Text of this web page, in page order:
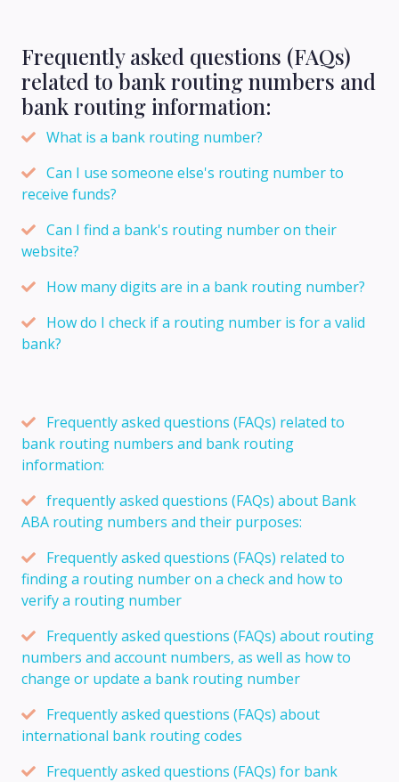
Frequently asked questions (FAQs)
related to bank routing numbers and
bank routing information:
What is a bank routing number?
Can I use someone else's routing number to
receive funds?
Can I find a bank's routing number on their
website?
How many digits are in a bank routing number?
How do I check if a routing number is for a valid
bank?
Frequently asked questions (FAQs) related to
bank routing numbers and bank routing
information:
frequently asked questions (FAQs) about Bank
ABA routing numbers and their purposes:
Frequently asked questions (FAQs) related to
finding a routing number on a check and how to
verify a routing number
Frequently asked questions (FAQs) about routing
numbers and account numbers, as well as how to
change or update a bank routing number
Frequently asked questions (FAQs) about
international bank routing codes
Frequently asked questions (FAQs) for bank